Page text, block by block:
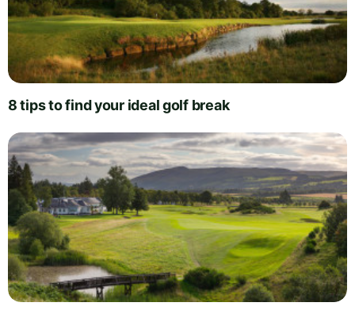
8 tips to find your ideal golf break